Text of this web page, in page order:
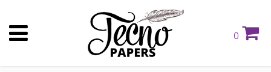
0